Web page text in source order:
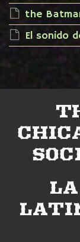
the
El sonido